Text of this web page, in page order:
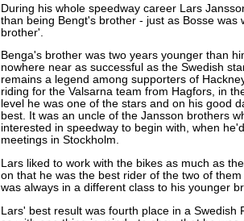
During his whole speedway career Lars
than being Bengt's brother - just as Bosse was
brother'.
Benga's brother was two years younger than
nowhere near as successful as the Swedish
remains a legend among supporters of
riding for the Valsarna team from Hagfors, in
level he was one of the stars and on his good
best. It was an uncle of the Jansson brothers
interested in speedway to begin with, when
meetings in Stockholm.
Lars liked to work with the bikes as much as
on that he was the best rider of the two of
was always in a different class to his younger
Lars' best result was fourth place in a Swedish